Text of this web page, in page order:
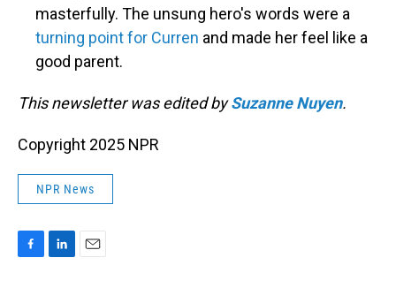
masterfully. The unsung hero's words were a
turning point for Curren and made her feel like a
good parent.
This newsletter was edited bySuzanne Nuyen.
Copyright 2025 NPR
NPR News